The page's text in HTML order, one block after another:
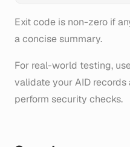
Exit code is non-zero if
a concise summary.
For real-world testing,
validate your AID
perform security checks.